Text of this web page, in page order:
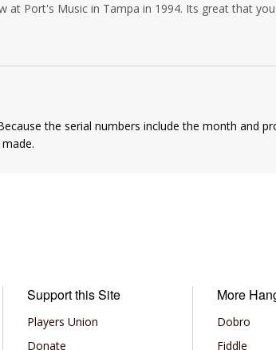
at Port's Music in Tampa in 1994. Its great that
the serial numbers include the month and
Support this Site
Players Union
Donate
More
Dobro
Fiddle